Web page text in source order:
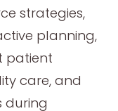
strategies,
planning,
patient
care, and
during